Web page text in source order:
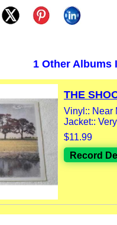
1 Other Albums
THE
Vinyl:: Near
Jacket::
$11.99
Record